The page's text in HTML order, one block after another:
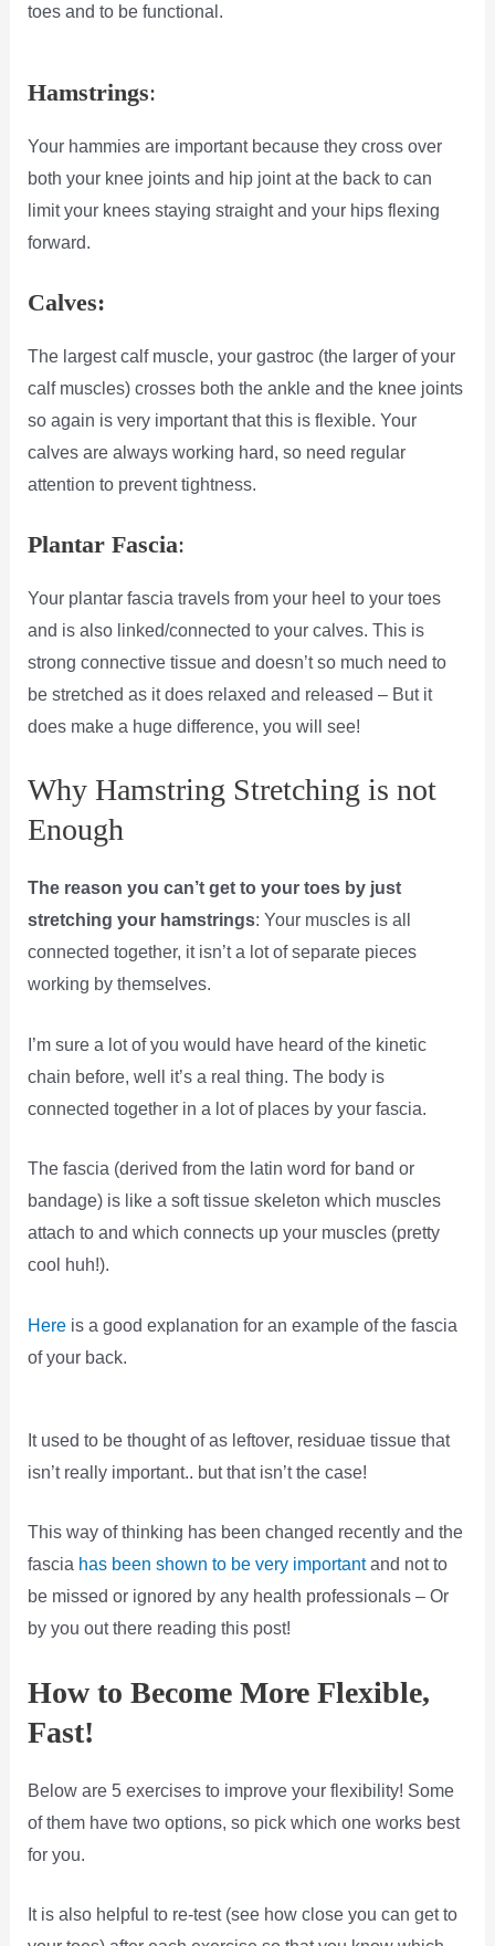
toes and to be functional.
Hamstrings:
Your hammies are important because they cross over
both your knee joints and hip joint at the back to can
limit your knees staying straight and your hips flexing
forward.
Calves:
The largest calf muscle, your gastroc (the larger of your
calf muscles) crosses both the ankle and the knee joints
so again is very important that this is flexible. Your
calves are always working hard, so need regular
attention to prevent tightness.
Plantar Fascia:
Your plantar fascia travels from your heel to your toes
and is also linked/connected to your calves. This is
strong connective tissue and doesn’t so much need to
be stretched as it does relaxed and released – But it
does make a huge difference, you will see!
Why Hamstring Stretching is not
Enough
The reason you can’t get to your toes by just
stretching your hamstrings: Your muscles is all
connected together, it isn’t a lot of separate pieces
working by themselves.
I’m sure a lot of you would have heard of the kinetic
chain before, well it’s a real thing. The body is
connected together in a lot of places by your fascia.
The fascia (derived from the latin word for band or
bandage) is like a soft tissue skeleton which muscles
attach to and which connects up your muscles (pretty
cool huh!).
Hereis a good explanation for an example of the fascia
of your back.
It used to be thought of as leftover, residuae tissue that
isn’t really important.. but that isn’t the case!
This way of thinking has been changed recently and the
fascia has been shown to be very importantand not to
be missed or ignored by any health professionals – Or
by you out there reading this post!
How to Become More Flexible,
Fast!
Below are 5 exercises to improve your flexibility! Some
of them have two options, so pick which one works best
for you.
It is also helpful to re-test (see how close you can get to